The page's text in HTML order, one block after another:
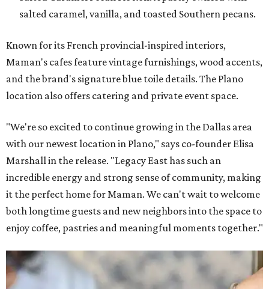
salted caramel, vanilla, and toasted Southern pecans.
Known for its French provincial-inspired interiors,
Maman's cafes feature vintage furnishings, wood accents,
and the brand's signature blue toile details. The Plano
location also offers catering and private event space.
"We're so excited to continue growing in the Dallas area
with our newest location in Plano," says co-founder Elisa
Marshall in the release. "Legacy East has such an
incredible energy and strong sense of community, making
it the perfect home for Maman. We can't wait to welcome
both longtime guests and new neighbors into the space to
enjoy coffee, pastries and meaningful moments together."